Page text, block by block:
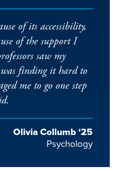
of its accessibility,
of the support I
saw my
finding it hard to
me to go one step
Olivia Collumb ‘25
Psychology